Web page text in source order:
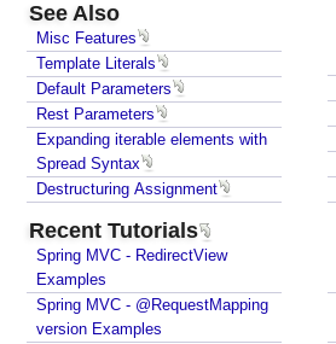
t
h
l
e
t
A
n
d
c
o
n
s
t
See Also
Misc Features
Template Literals
Default Parameters
Rest Parameters
Expanding iterable elements with
Spread Syntax
Destructuring Assignment
Recent Tutorials
Spring MVC - RedirectView
Examples
Spring MVC - @RequestMapping
version Examples